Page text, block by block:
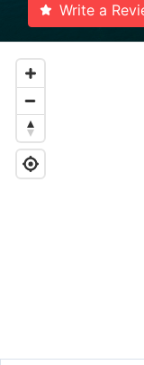
Write a